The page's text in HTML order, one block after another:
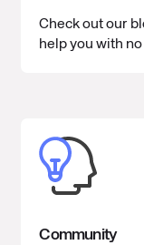
Check out our
help you with
Community